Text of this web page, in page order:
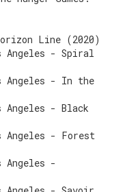
Line (2020)
Angeles - Spiral
Angeles - In the
Angeles - Black
Angeles - Forest
Angeles -